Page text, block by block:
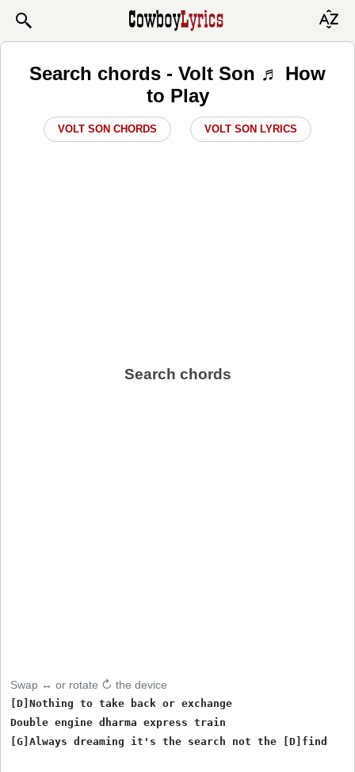
Search chords - Volt Son ♬ How
to Play
VOLT SON CHORDS VOLT SON LYRICS
Search chords
Swap ↔ or rotate ↻ the device
[D]Nothing to take back or exchange
Double engine dharma express train
[G]Always dreaming it's the search not the [D]find